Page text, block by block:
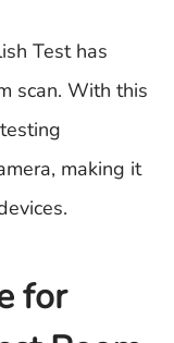
Test has
scan. With this
making it
for